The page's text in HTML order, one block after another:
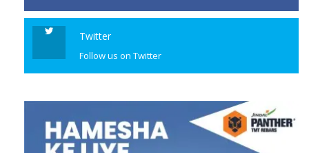
Twitter
Follow us on Twitter